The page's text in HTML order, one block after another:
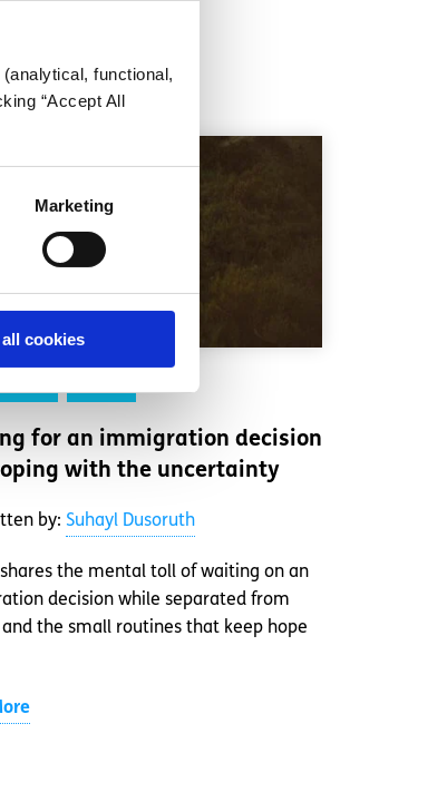
functional,
“Accept All
Marketing
cookies
for an immigration decision
with the uncertainty
by: Suhayl Dusoruth
the mental toll of waiting on an
decision while separated from
the small routines that keep hope